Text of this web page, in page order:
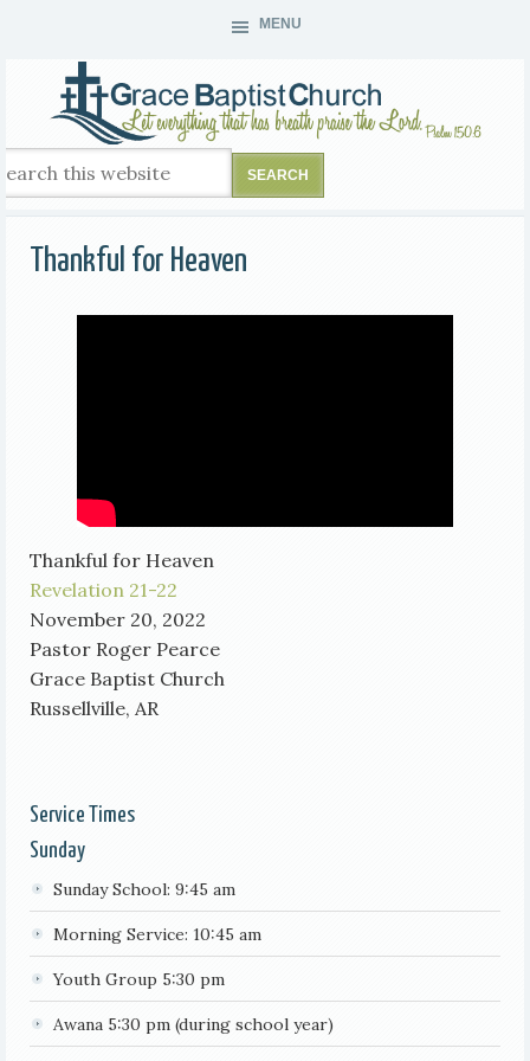
MENU
Thankful for Heaven
Thankful for Heaven
Revelation 21-22
November 20, 2022
Pastor Roger Pearce
Grace Baptist Church
Russellville, AR
Service Times
Sunday
Sunday School: 9:45 am
Morning Service: 10:45 am
Youth Group 5:30 pm
Awana 5:30 pm (during school year)